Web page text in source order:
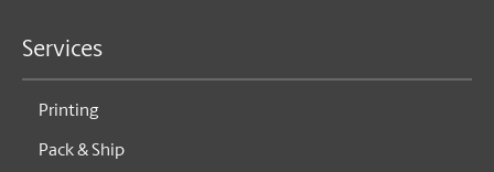
Services
Printing
Pack & Ship